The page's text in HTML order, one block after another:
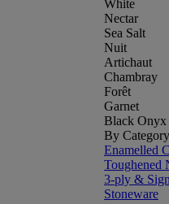
White
Nectar
Sea Salt
Nuit
Artichaut
Chambray
Forêt
Garnet
Black Onyx
By Category
Enamelled
Toughened
3-ply &
Stoneware